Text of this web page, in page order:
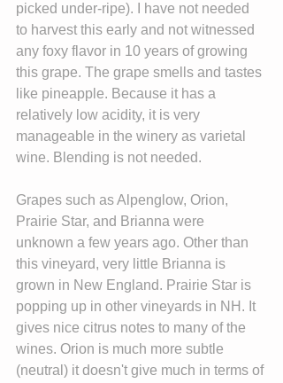
picked under-ripe). I have not needed
to harvest this early and not witnessed
any foxy flavor in 10 years of growing
this grape. The grape smells and tastes
like pineapple. Because it has a
relatively low acidity, it is very
manageable in the winery as varietal
wine. Blending is not needed.
Grapes such as Alpenglow, Orion,
Prairie Star, and Brianna were
unknown a few years ago. Other than
this vineyard, very little Brianna is
grown in New England. Prairie Star is
popping up in other vineyards in NH. It
gives nice citrus notes to many of the
wines. Orion is much more subtle
(neutral) it doesn't give much in terms of